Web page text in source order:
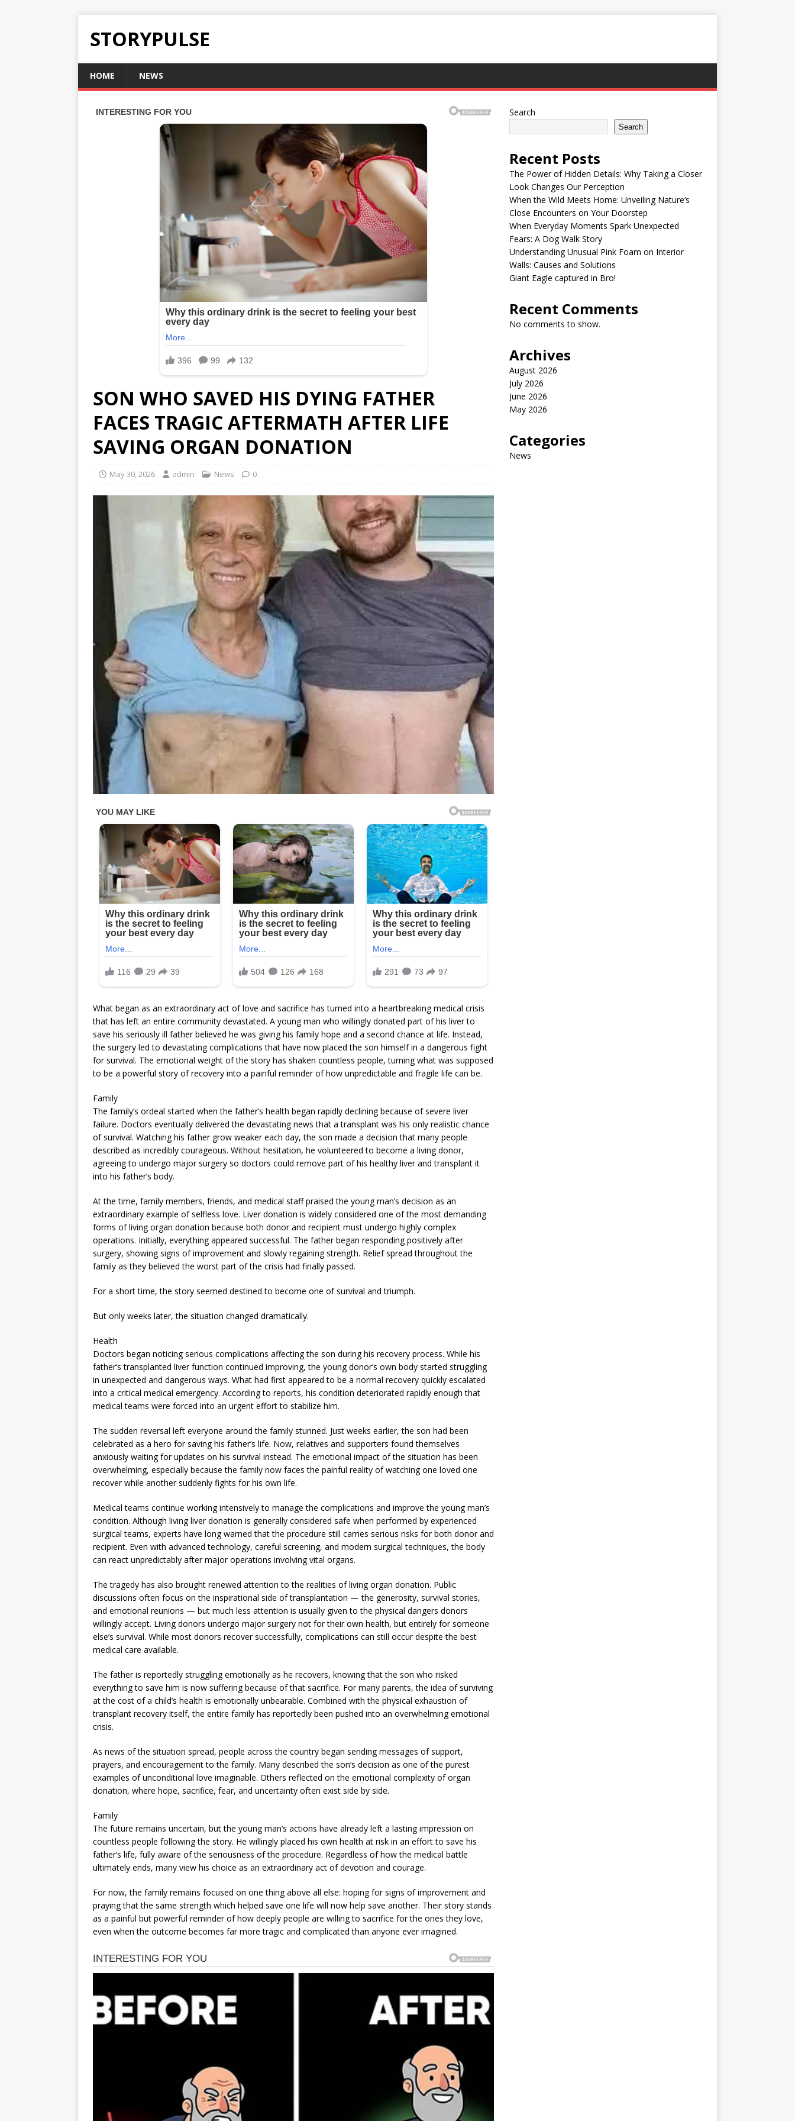
STORYPULSE
HOME NEWS
SON WHO SAVED HIS DYING FATHER
FACES TRAGIC AFTERMATH AFTER LIFE
SAVING ORGAN DONATION
May 30, 2026 admin News 0
What began as an extraordinary act of love and sacrifice has turned into a heartbreaking medical crisis
that has left an entire community devastated. A young man who willingly donated part of his liver to
save his seriously ill father believed he was giving his family hope and a second chance at life. Instead,
the surgery led to devastating complications that have now placed the son himself in a dangerous fight
for survival. The emotional weight of the story has shaken countless people, turning what was supposed
to be a powerful story of recovery into a painful reminder of how unpredictable and fragile life can be.
Family
The family’s ordeal started when the father’s health began rapidly declining because of severe liver
failure. Doctors eventually delivered the devastating news that a transplant was his only realistic chance
of survival. Watching his father grow weaker each day, the son made a decision that many people
described as incredibly courageous. Without hesitation, he volunteered to become a living donor,
agreeing to undergo major surgery so doctors could remove part of his healthy liver and transplant it
into his father’s body.
At the time, family members, friends, and medical staff praised the young man’s decision as an
extraordinary example of selfless love. Liver donation is widely considered one of the most demanding
forms of living organ donation because both donor and recipient must undergo highly complex
operations. Initially, everything appeared successful. The father began responding positively after
surgery, showing signs of improvement and slowly regaining strength. Relief spread throughout the
family as they believed the worst part of the crisis had finally passed.
For a short time, the story seemed destined to become one of survival and triumph.
But only weeks later, the situation changed dramatically.
Health
Doctors began noticing serious complications affecting the son during his recovery process. While his
father’s transplanted liver function continued improving, the young donor’s own body started struggling
in unexpected and dangerous ways. What had first appeared to be a normal recovery quickly escalated
into a critical medical emergency. According to reports, his condition deteriorated rapidly enough that
medical teams were forced into an urgent effort to stabilize him.
The sudden reversal left everyone around the family stunned. Just weeks earlier, the son had been
celebrated as a hero for saving his father’s life. Now, relatives and supporters found themselves
anxiously waiting for updates on his survival instead. The emotional impact of the situation has been
overwhelming, especially because the family now faces the painful reality of watching one loved one
recover while another suddenly fights for his own life.
Medical teams continue working intensively to manage the complications and improve the young man’s
condition. Although living liver donation is generally considered safe when performed by experienced
surgical teams, experts have long warned that the procedure still carries serious risks for both donor and
recipient. Even with advanced technology, careful screening, and modern surgical techniques, the body
can react unpredictably after major operations involving vital organs.
The tragedy has also brought renewed attention to the realities of living organ donation. Public
discussions often focus on the inspirational side of transplantation — the generosity, survival stories,
and emotional reunions — but much less attention is usually given to the physical dangers donors
willingly accept. Living donors undergo major surgery not for their own health, but entirely for someone
else’s survival. While most donors recover successfully, complications can still occur despite the best
medical care available.
The father is reportedly struggling emotionally as he recovers, knowing that the son who risked
everything to save him is now suffering because of that sacrifice. For many parents, the idea of surviving
at the cost of a child’s health is emotionally unbearable. Combined with the physical exhaustion of
transplant recovery itself, the entire family has reportedly been pushed into an overwhelming emotional
crisis.
As news of the situation spread, people across the country began sending messages of support,
prayers, and encouragement to the family. Many described the son’s decision as one of the purest
examples of unconditional love imaginable. Others reflected on the emotional complexity of organ
donation, where hope, sacrifice, fear, and uncertainty often exist side by side.
Family
The future remains uncertain, but the young man’s actions have already left a lasting impression on
countless people following the story. He willingly placed his own health at risk in an effort to save his
father’s life, fully aware of the seriousness of the procedure. Regardless of how the medical battle
ultimately ends, many view his choice as an extraordinary act of devotion and courage.
For now, the family remains focused on one thing above all else: hoping for signs of improvement and
praying that the same strength which helped save one life will now help save another. Their story stands
as a painful but powerful reminder of how deeply people are willing to sacrifice for the ones they love,
even when the outcome becomes far more tragic and complicated than anyone ever imagined.
Search
Search
Recent Posts
The Power of Hidden Details: Why Taking a Closer
Look Changes Our Perception
When the Wild Meets Home: Unveiling Nature’s
Close Encounters on Your Doorstep
When Everyday Moments Spark Unexpected
Fears: A Dog Walk Story
Understanding Unusual Pink Foam on Interior
Walls: Causes and Solutions
Giant Eagle captured in Bro!
Recent Comments
No comments to show.
Archives
August 2026
July 2026
June 2026
May 2026
Categories
News